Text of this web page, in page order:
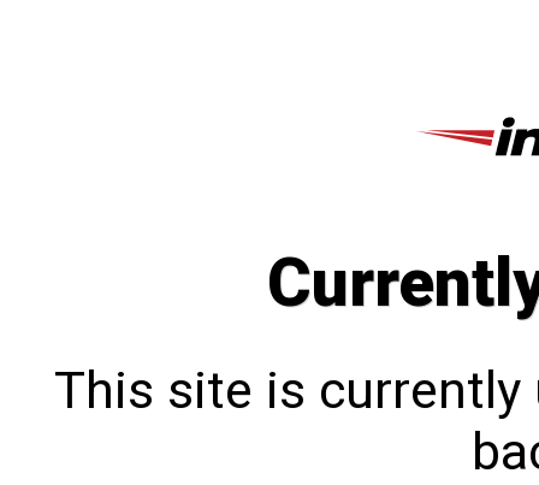
This site is currently